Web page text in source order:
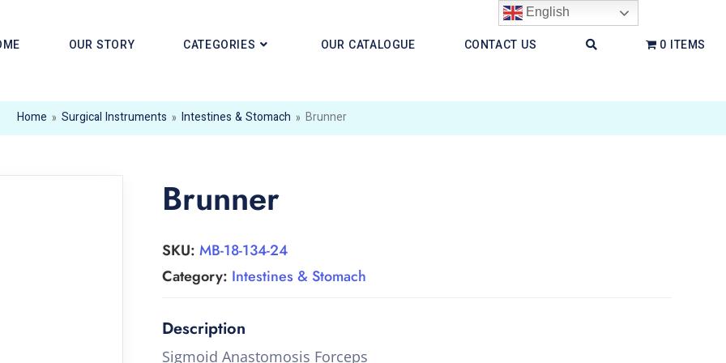
OUR STORY CATEGORIES OUR CATALOGUE CONTACT US 0 ITEMS
Home » Surgical Instruments » Intestines & Stomach » Brunner
Brunner
SKU: MB-18-134-24
Category: Intestines & Stomach
Sigmoid Anastomosis Forceps
English